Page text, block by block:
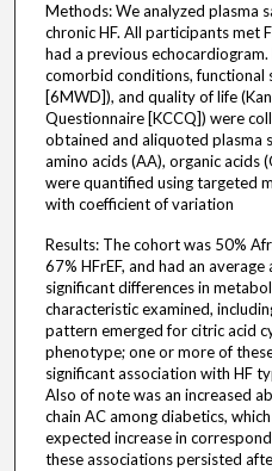
Methods: We analyzed plasma
chronic HF. All participants met
had a previous
comorbid conditions, functional
[6MWD]), and quality of life
Questionnaire [KCCQ]) were
obtained and aliquoted plasma
amino acids (AA), organic acids
were quantified using targeted
with coefficient of variation
Results: The cohort was 50%
67% HFrEF, and had an
significant differences in
characteristic examined,
pattern emerged for citric acid
phenotype; one or more of
significant association with HF
Also of note was an increased
chain AC among diabetics,
expected increase in
these associations persisted